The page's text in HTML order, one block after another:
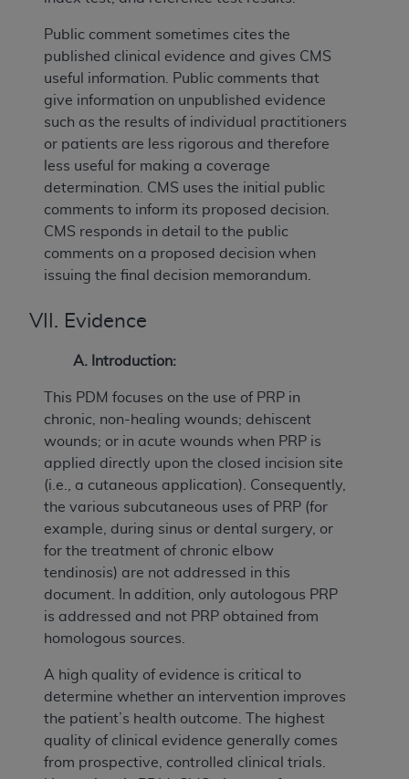
Public comment sometimes cites the
published clinical evidence and gives CMS
useful information. Public comments that
give information on unpublished evidence
such as the results of individual practitioners
or patients are less rigorous and therefore
less useful for making a coverage
determination. CMS uses the initial public
comments to inform its proposed decision.
CMS responds in detail to the public
comments on a proposed decision when
issuing the final decision memorandum.
VII. Evidence
A. Introduction:
This PDM focuses on the use of PRP in
chronic, non-healing wounds; dehiscent
wounds; or in acute wounds when PRP is
applied directly upon the closed incision site
(i.e., a cutaneous application). Consequently,
the various subcutaneous uses of PRP (for
example, during sinus or dental surgery, or
for the treatment of chronic elbow
tendinosis) are not addressed in this
document. In addition, only autologous PRP
is addressed and not PRP obtained from
homologous sources.
A high quality of evidence is critical to
determine whether an intervention improves
the patient’s health outcome. The highest
quality of clinical evidence generally comes
from prospective, controlled clinical trials.